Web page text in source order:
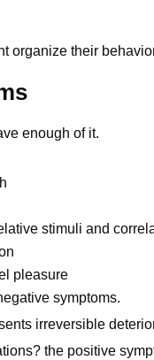
organize their
enough of it.
stimuli and
pleasure
symptoms.
irreversible
the positive